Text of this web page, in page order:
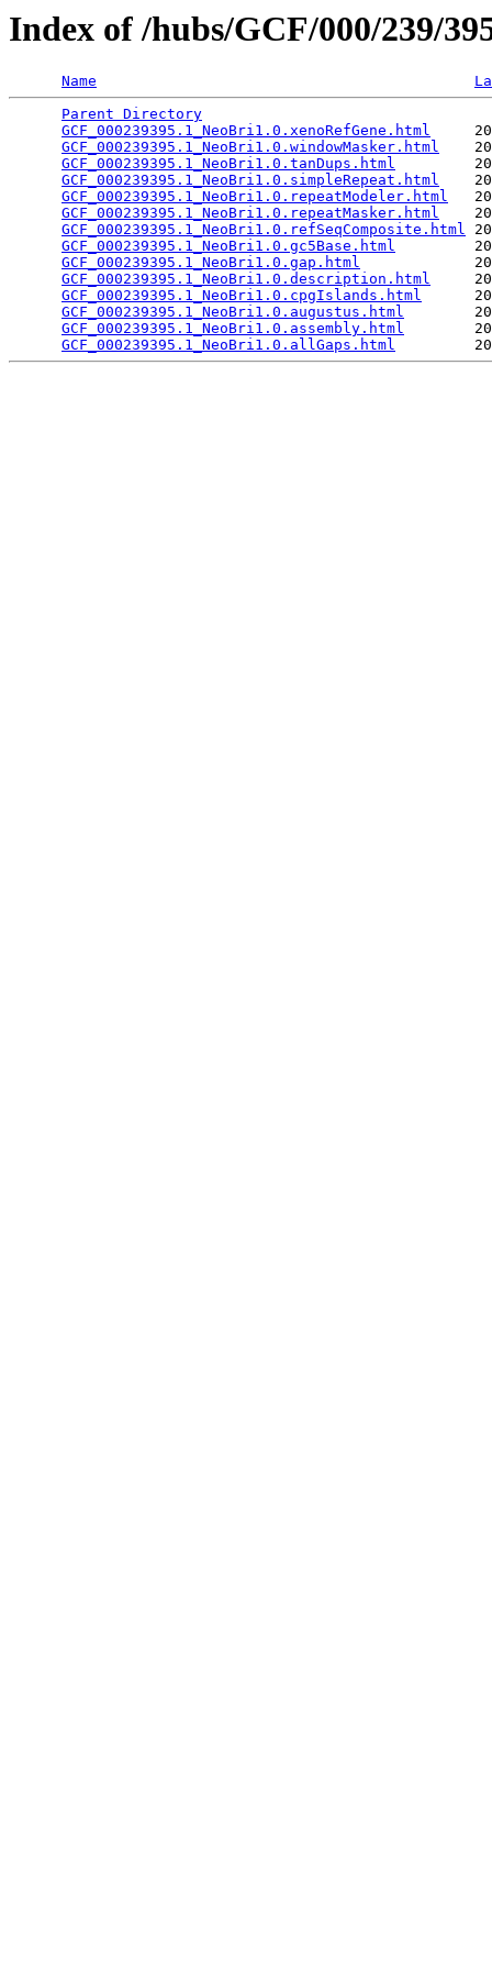
Index of /hubs/GCF/000/239/
Name
Parent Directory
GCF_000239395.1_NeoBri1.0.xenoRefGene.html
GCF_000239395.1_NeoBri1.0.windowMasker.html
GCF_000239395.1_NeoBri1.0.tanDups.html
GCF_000239395.1_NeoBri1.0.simpleRepeat.html
GCF_000239395.1_NeoBri1.0.repeatModeler.html
GCF_000239395.1_NeoBri1.0.repeatMasker.html
GCF_000239395.1_NeoBri1.0.refSeqComposite.html
GCF_000239395.1_NeoBri1.0.gc5Base.html
GCF_000239395.1_NeoBri1.0.gap.html
GCF_000239395.1_NeoBri1.0.description.html
GCF_000239395.1_NeoBri1.0.cpgIslands.html
GCF_000239395.1_NeoBri1.0.augustus.html
GCF_000239395.1_NeoBri1.0.assembly.html
GCF_000239395.1_NeoBri1.0.allGaps.html